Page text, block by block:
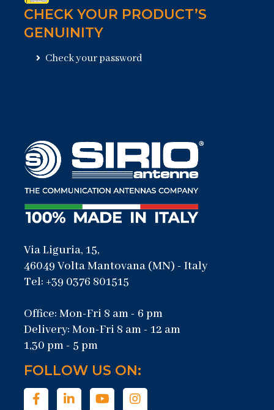
CHECK YOUR PRODUCT’S
GENUINITY
Check your password
Via Liguria, 15,
46049 Volta Mantovana (MN) - Italy
Tel: +39 0376 801515
Office: Mon-Fri 8 am - 6 pm
Delivery: Mon-Fri 8 am - 12 am
1,30 pm - 5 pm
FOLLOW US ON: